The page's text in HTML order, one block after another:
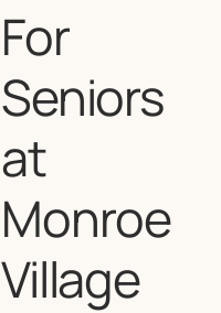
For
Seniors
at
Monroe
Village